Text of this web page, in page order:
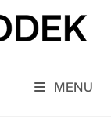
MENU